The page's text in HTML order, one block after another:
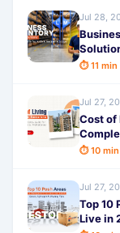
Jul 28,
Secure
⏱ 11 min
Jul 27,
Cost of
⏱ 10
Jul 27,
Top 10
Live in